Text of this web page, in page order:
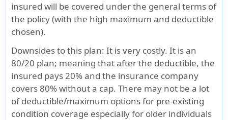
insured will be covered under the general terms of
the policy (with the high maximum and deductible
chosen).
Downsides to this plan: It is very costly. It is an
80/20 plan; meaning that after the deductible, the
insured pays 20% and the insurance company
covers 80% without a cap. There may not be a lot
of deductible/maximum options for pre-existing
condition coverage especially for older individuals